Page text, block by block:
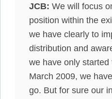
JCB: We will focus
position within the
we have clearly to
distribution and
we have only started
March 2009, we
go. But for sure our